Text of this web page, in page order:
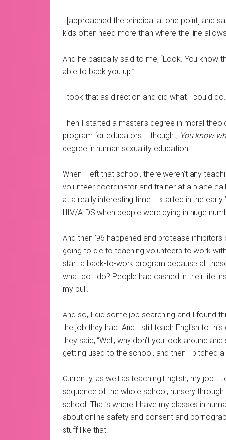
I [approached the principal at one point] and
kids often need more than where the line
And he basically said to me, “Look. You know
able to back you up.”
I took that as direction and did what I could
Then I started a master’s degree in moral
program for educators. I thought, You know
degree in human sexuality education.
When I left that school, there weren’t any
volunteer coordinator and trainer at a place
at a really interesting time. I started in the
HIV/AIDS when people were dying in huge
And then ’96 happened and protease
going to die to teaching volunteers to work
start a back-to-work program because all
what do I do? People had cashed in their life
my pull.
And so, I did some job searching and I found
the job they had. And I still teach English to this
they said, “Well, why don’t you look around
getting used to the school, and then I pitched
Currently, as well as teaching English, my job
sequence of the whole school, nursery
school. That’s where I have my classes in
about online safety and consent and
stuff like that.